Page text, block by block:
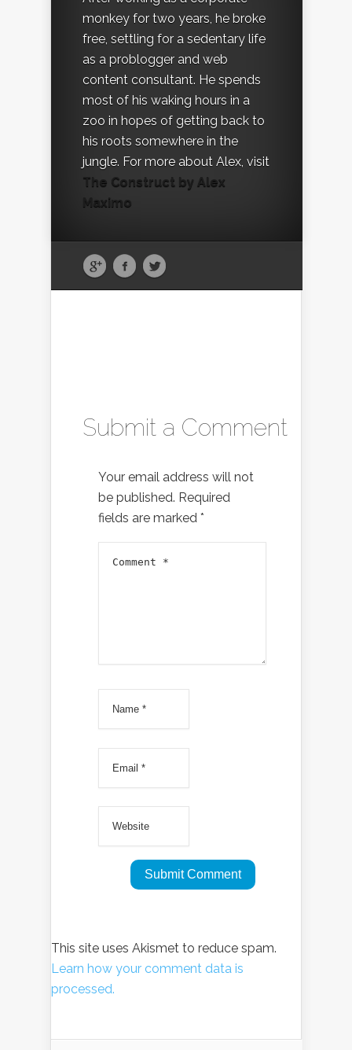
monkey for two years, he broke
free, settling for a sedentary life
as a problogger and web
content consultant. He spends
most of his waking hours in a
zoo in hopes of getting back to
his roots somewhere in the
jungle. For more about Alex, visit
The Construct by Alex
Maximo
Submit a Comment
Your email address will not
be published. Required
fields are marked *
This site uses Akismet to reduce spam.
Learn how your comment data is
processed.